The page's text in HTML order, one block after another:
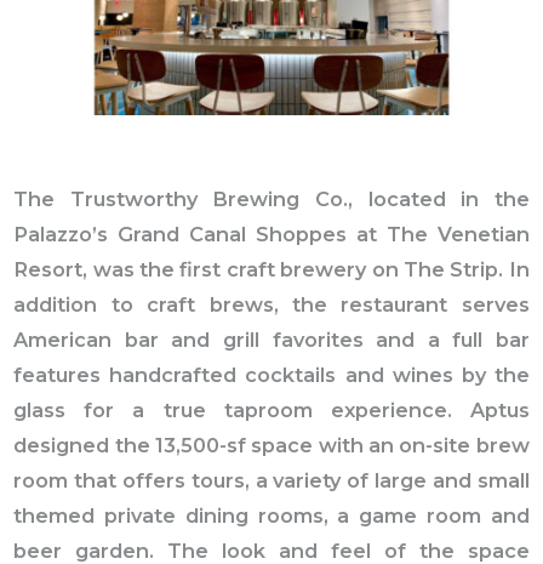
The Trustworthy Brewing Co., located in the
Palazzo’s Grand Canal Shoppes at The Venetian
Resort, was the first craft brewery on The Strip. In
addition to craft brews, the restaurant serves
American bar and grill favorites and a full bar
features handcrafted cocktails and wines by the
glass for a true taproom experience. Aptus
designed the 13,500-sf space with an on-site brew
room that offers tours, a variety of large and small
themed private dining rooms, a game room and
beer garden. The look and feel of the space